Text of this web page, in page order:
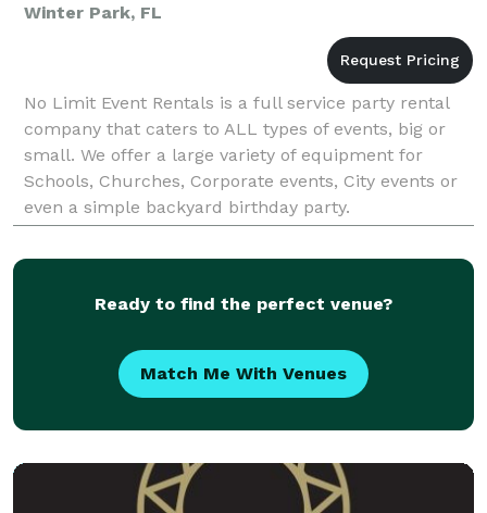
Winter Park, FL
No Limit Event Rentals is a full service party rental
company that caters to ALL types of events, big or
small. We offer a large variety of equipment for
Schools, Churches, Corporate events, City events or
even a simple backyard birthday party.
Ready to find the perfect venue?
Match Me With Venues